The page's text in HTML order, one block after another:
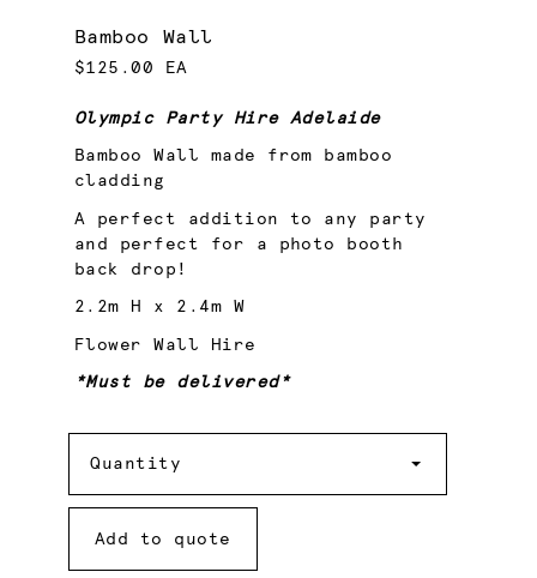
Bamboo Wall
$125.00 EA
Olympic Party Hire Adelaide
Bamboo Wall made from bamboo
cladding
A perfect addition to any party
and perfect for a photo booth
back drop!
2.2m H x 2.4m W
Flower Wall Hire
*Must be delivered*
Quantity
Add to quote